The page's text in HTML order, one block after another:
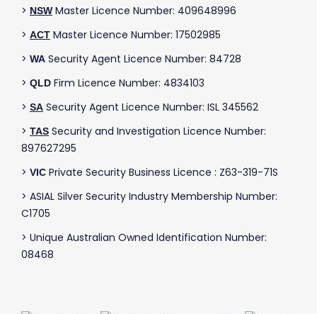
> NSW Master Licence Number: 409648996
> ACT Master Licence Number: 17502985
> WA Security Agent Licence Number: 84728
> QLD Firm Licence Number: 4834103
> SA Security Agent Licence Number: ISL 345562
> TAS Security and Investigation Licence Number:
897627295
> VIC Private Security Business Licence : Z63-319-71S
> ASIAL Silver Security Industry Membership Number:
C1705
> Unique Australian Owned Identification Number:
08468